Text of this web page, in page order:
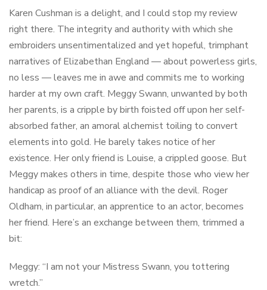
Karen Cushman is a delight, and I could stop my review
right there. The integrity and authority with which she
embroiders unsentimentalized and yet hopeful, trimphant
narratives of Elizabethan England — about powerless girls,
no less — leaves me in awe and commits me to working
harder at my own craft. Meggy Swann, unwanted by both
her parents, is a cripple by birth foisted off upon her self-
absorbed father, an amoral alchemist toiling to convert
elements into gold. He barely takes notice of her
existence. Her only friend is Louise, a crippled goose. But
Meggy makes others in time, despite those who view her
handicap as proof of an alliance with the devil. Roger
Oldham, in particular, an apprentice to an actor, becomes
her friend. Here’s an exchange between them, trimmed a
bit:
Meggy: “I am not your Mistress Swann, you tottering
wretch.”